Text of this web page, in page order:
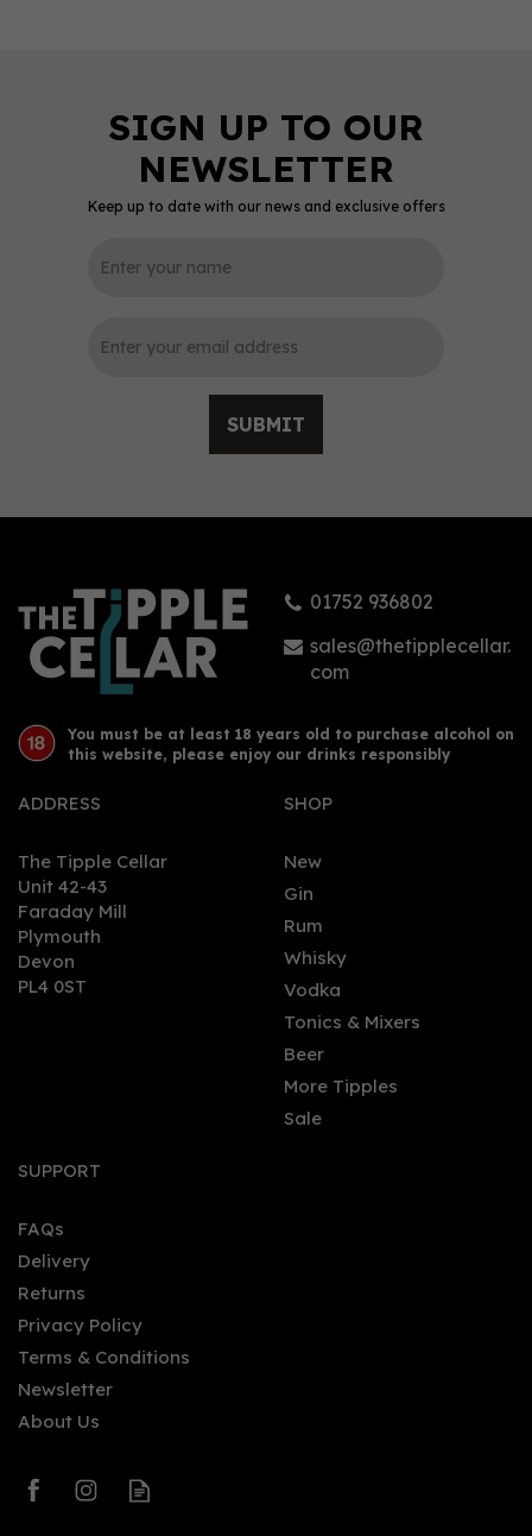
£82.50
Glengoyne - 10yo (20cl,
Keep up to date with our news and exclusive offers
SUBMIT
01752 936802
sales@thetipplecellar.
com
You must be at least 18 years old to purchase alcohol on
this website, please enjoy our drinks responsibly
ADDRESS
The Tipple Cellar
Unit 42-43
Faraday Mill
Plymouth
Devon
PL4 0ST
SHOP
New
Gin
Rum
Whisky
Vodka
Tonics & Mixers
Beer
More Tipples
Sale
SUPPORT
FAQs
Delivery
Returns
Privacy Policy
Terms & Conditions
Newsletter
About Us